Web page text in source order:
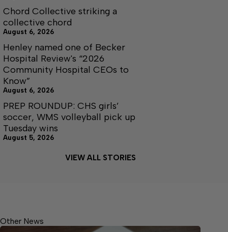
Chord Collective striking a
collective chord
August 6, 2026
Henley named one of Becker
Hospital Review's “2026
Community Hospital CEOs to
Know”
August 6, 2026
PREP ROUNDUP: CHS girls’
soccer, WMS volleyball pick up
Tuesday wins
August 5, 2026
VIEW ALL STORIES
Other News